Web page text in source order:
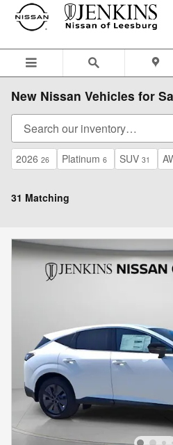
Skip to main content
New Nissan Vehicles for
2026 26 Platinum 6 SUV 31
31 Matching